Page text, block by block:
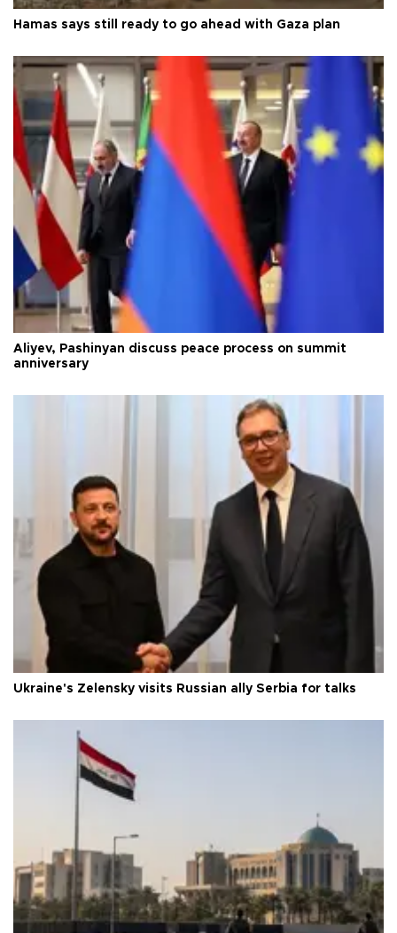
Hamas says still ready to go ahead with Gaza plan
Aliyev, Pashinyan discuss peace process on summit
anniversary
Ukraine's Zelensky visits Russian ally Serbia for talks